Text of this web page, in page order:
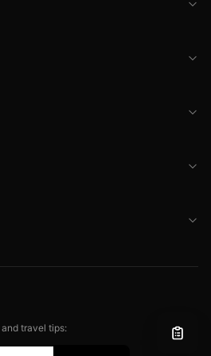
travel tips: